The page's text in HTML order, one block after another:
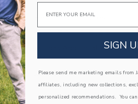
to
Cat Eye Sunglasses
Heart Sunglasses
Price reduced
$ 19,50 $ 5,99
Includes Additional 20% Off
Free Shipping
Quick Look
Opens a modal window with
Link Link
SIGN
Please send me marketing emails from
affiliates, including new collections,
personalized recommendations. You